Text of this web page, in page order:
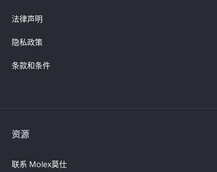
资源
联系 Molex莫仕
法律声明
隐私政策
条款和条件